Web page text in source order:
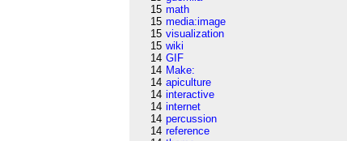
15 math
15 media:image
15 visualization
15 wiki
14 GIF
14 Make:
14 apiculture
14 interactive
14 internet
14 percussion
14 reference